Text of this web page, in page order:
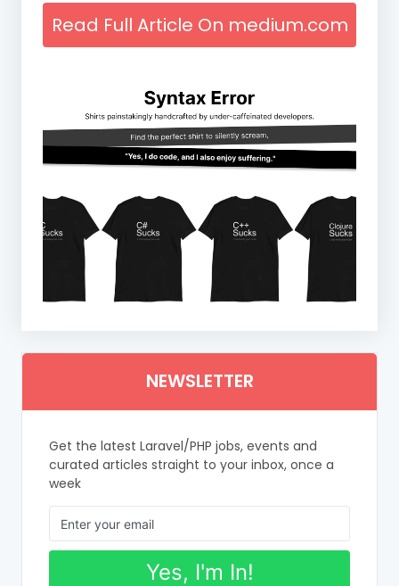
Read Full Article On medium.com
NEWSLETTER
Get the latest Laravel/PHP jobs, events and
curated articles straight to your inbox, once a
week
Yes, I'm In!